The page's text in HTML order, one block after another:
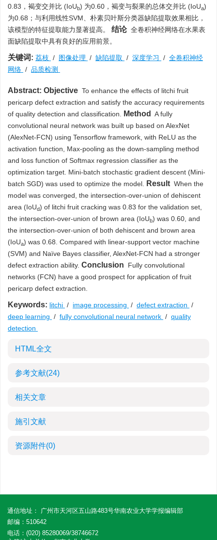
0.83，褐变交并比 (IoUb) 为0.60，褐变与裂果的总体交并比 (IoUa)
为0.68；与利用线性SVM、朴素贝叶斯分类器缺陷提取效果相比，
该模型的特征提取能力显著提高。 结论 全卷积神经网络在水果表
面缺陷提取中具有良好的应用前景。
关键词: 荔枝 / 图像处理 / 缺陷提取 / 深度学习 / 全卷积神经
网络 / 品质检测
Abstract: Objective To enhance the effects of litchi fruit
pericarp defect extraction and satisfy the accuracy requirements
of quality detection and classification.
Method
A fully
convolutional neural network was built up based on AlexNet
(AlexNet-FCN) using Tensorflow framework, with ReLU as the
activation function, Max-pooling as the down-sampling method
and loss function of Softmax regression classifier as the
optimization target. Mini-batch stochastic gradient descent (Mini-
batch SGD) was used to optimize the model.
Result When the
model was converged, the intersection-over-union of dehiscent
area (IoUd) of litchi fruit cracking was 0.83 for the validation set,
the intersection-over-union of brown area (IoUb) was 0.60, and
the intersection-over-union of both dehiscent and brown area
(IoUa) was 0.68. Compared with linear-support vector machine
(SVM) and Naïve Bayes classifier, AlexNet-FCN had a stronger
defect extraction ability. Conclusion
Fully convolutional
networks (FCN) have a good prospect for application of fruit
pericarp defect extraction.
Keywords: litchi / image processing / defect extraction /
deep learning / fully convolutional neural network / quality
detection
HTML全文
参考文献(24)
相关文章
施引文献
资源附件(0)
通信地址： 广州市天河区五山路483号华南农业大学学报编辑部
邮编：510642
电话：(020) 85280069/38746672